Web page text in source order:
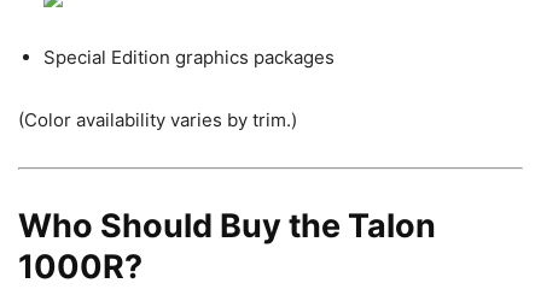
Special Edition graphics packages
(Color availability varies by trim.)
Who Should Buy the Talon
1000R?